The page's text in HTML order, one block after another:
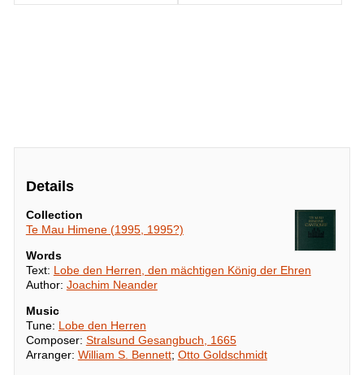
Details
Collection
Te Mau Himene (1995, 1995?)
Words
Text: Lobe den Herren, den mächtigen König der Ehren
Author: Joachim Neander
Music
Tune: Lobe den Herren
Composer: Stralsund Gesangbuch, 1665
Arranger: William S. Bennett; Otto Goldschmidt